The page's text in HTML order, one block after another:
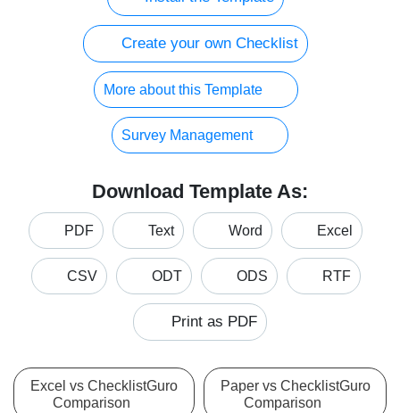
Create your own Checklist
More about this Template
Survey Management
Download Template As:
PDF Text Word Excel
CSV ODT ODS RTF
Print as PDF
Excel vs ChecklistGuro
Comparison
Paper vs ChecklistGuro
Comparison